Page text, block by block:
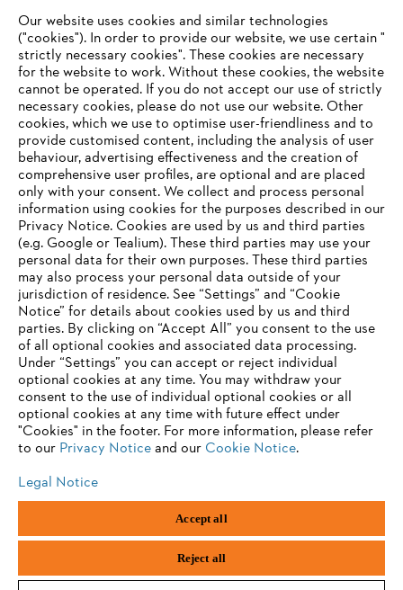
Tel.: +971-4-220 80 22
Fax: +971-4-220 80 33
Email:info@jengan.ae
Website:http://www.jenganllc.com
Information for suppliers
Products
Contact
Career
Whistleblower system
Cookie Information
ANDREAS STIHL AG & Co. KG ©2023
Our website uses cookies and similar technologies
("cookies"). In order to provide our website, we use certain "
strictly necessary cookies". These cookies are necessary
for the website to work. Without these cookies, the website
‎cannot be operated.‎ If you do not accept our use of strictly
necessary cookies, please do not use our website. ‎Other
cookies, which we use to optimise user-friendliness and to
provide customised content, including the analysis of user
behaviour, advertising effectiveness and the creation of
comprehensive user profiles, are optional and are placed
only with your consent. We collect and process personal
information using cookies for the purposes described in our
Privacy Notice. Cookies are used by us and third parties
(e.g. Google or Tealium). These third parties may use your
personal data for their own purposes. These third parties
may also process your personal data outside of your
jurisdiction of residence. See “Settings” and “Cookie
Notice” for details about cookies used by us and third
parties. By clicking on “Accept All” you consent to the use
of all optional cookies and associated data processing.
Under “Settings” you can accept or reject individual
optional cookies at any time. You may withdraw your
consent to the use of individual optional cookies or all
optional cookies at any time with future effect under
"Cookies" in the footer. For more information, please refer
to our Privacy Noticeand our Cookie Notice.
Legal Notice
Accept all
Reject all